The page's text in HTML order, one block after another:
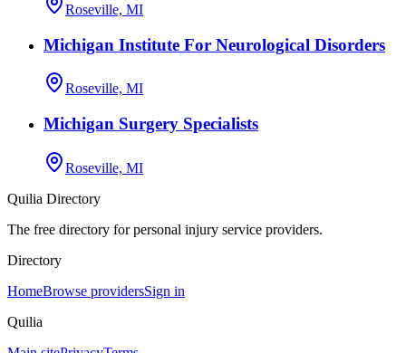
Roseville, MI
Michigan Institute For Neurological Disorders
Roseville, MI
Michigan Surgery Specialists
Roseville, MI
Quilia Directory
The free directory for personal injury service providers.
Directory
HomeBrowse providersSign in
Quilia